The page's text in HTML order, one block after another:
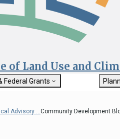
of Land Use and
Federal Grants
Advisory ...Community Development